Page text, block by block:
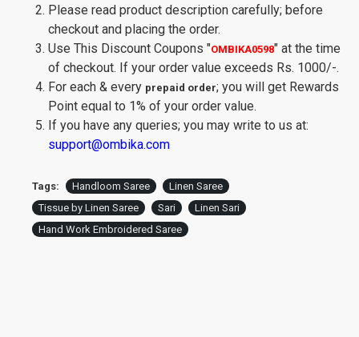
Please read product description carefully; before
checkout and placing the order.
Use This Discount Coupons "OMBIKA0598" at the time
of checkout. If your order value exceeds Rs. 1000/-.
For each & every prepaid order; you will get Rewards
Point equal to 1% of your order value.
If you have any queries; you may write to us at:
support@ombika.com
Tags: Handloom Saree
Linen Saree
Tissue by Linen Saree
Sari
Linen Sari
Hand Work Embroidered Saree